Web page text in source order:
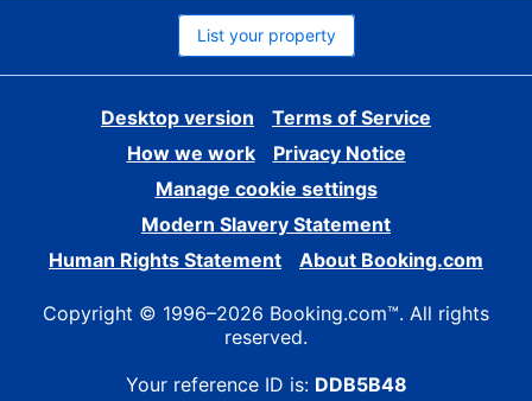
List your property
Desktop version
Terms of Service
How we work
Privacy Notice
Manage cookie settings
Modern Slavery Statement
Human Rights Statement
About Booking.com
Copyright © 1996–2026 Booking.com™. All rights
reserved.
Your reference ID is: DDB5B48